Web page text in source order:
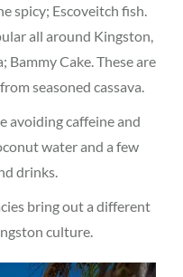
spicy; Escoveitch fish.
all around Kingston,
Cake. These are
seasoned cassava.
avoiding caffeine and
water and a few
drinks.
bring out a different
culture.